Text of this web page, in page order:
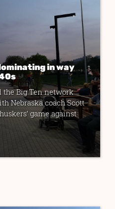
in way
Big Ten network
Nebraska coach Scott
game against